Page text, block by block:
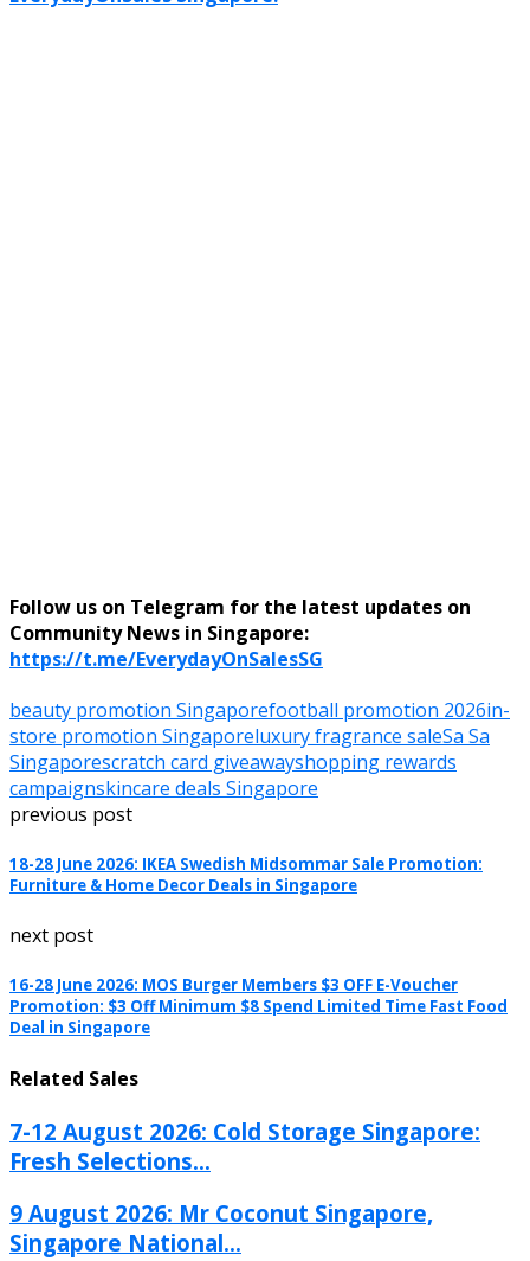
Follow us on Telegram for the latest updates on
Community News in Singapore:
https://t.me/EverydayOnSalesSG
beauty promotion Singaporefootball promotion 2026in-
store promotion Singaporeluxury fragrance saleSa Sa
Singaporescratch card giveawayshopping rewards
campaignskincare deals Singapore
previous post
18-28 June 2026: IKEA Swedish Midsommar Sale Promotion:
Furniture & Home Decor Deals in Singapore
next post
16-28 June 2026: MOS Burger Members $3 OFF E-Voucher
Promotion: $3 Off Minimum $8 Spend Limited Time Fast Food
Deal in Singapore
Related Sales
7-12 August 2026: Cold Storage Singapore:
Fresh Selections...
9 August 2026: Mr Coconut Singapore,
Singapore National...